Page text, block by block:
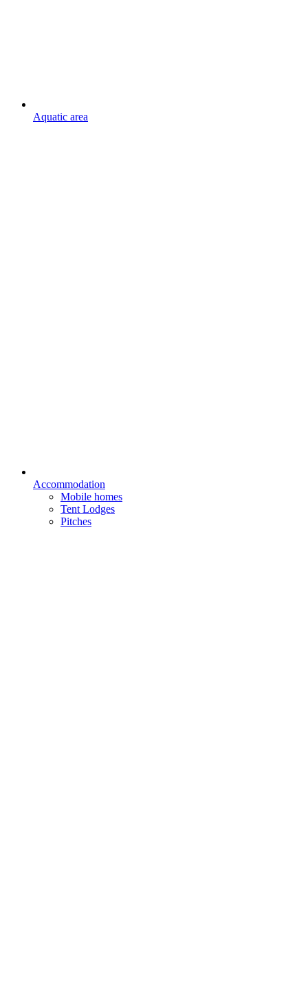
Aquatic area
Accommodation
Mobile homes
Tent Lodges
Pitches